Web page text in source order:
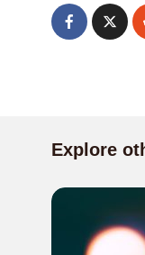
Explore